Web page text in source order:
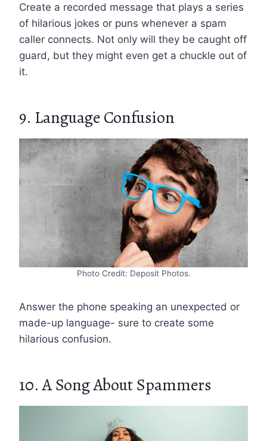
Create a recorded message that plays a series
of hilarious jokes or puns whenever a spam
caller connects. Not only will they be caught off
guard, but they might even get a chuckle out of
it.
9. Language Confusion
Photo Credit: Deposit Photos.
Answer the phone speaking an unexpected or
made-up language- sure to create some
hilarious confusion.
10. A Song About Spammers